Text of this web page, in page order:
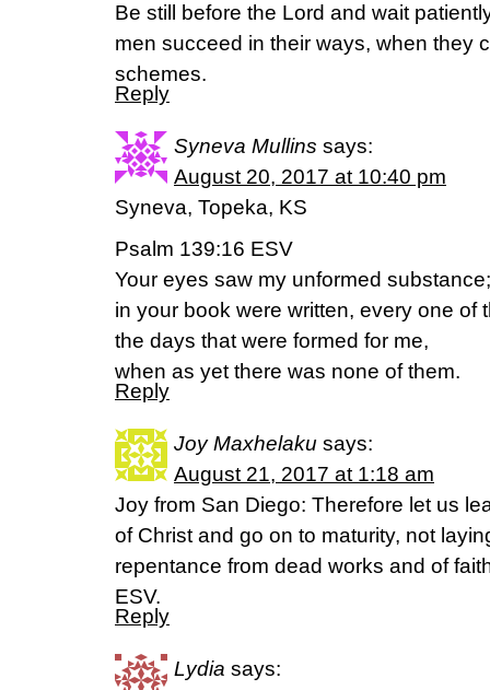
Be still before the Lord and wait
men succeed in their ways, when they
schemes.
Reply
Syneva Mullins says:
August 20, 2017 at 10:40 pm
Syneva, Topeka, KS
Psalm 139:16 ESV
Your eyes saw my unformed substance;
in your book were written, every one of
the days that were formed for me,
when as yet there was none of them.
Reply
Joy Maxhelaku says:
August 21, 2017 at 1:18 am
Joy from San Diego: Therefore let us
of Christ and go on to maturity, not
repentance from dead works and of
ESV.
Reply
Lydia says: